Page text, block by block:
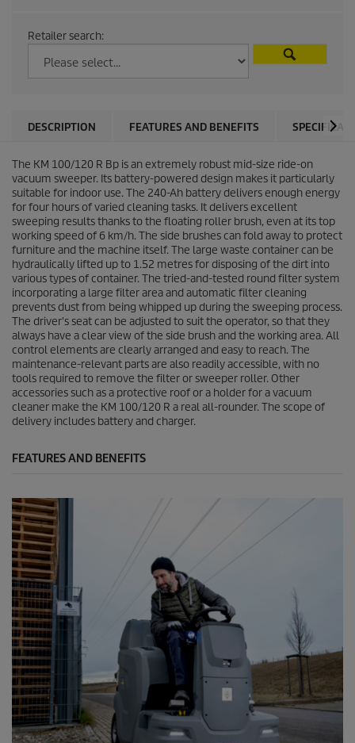
Retailer search:
DESCRIPTION FEATURES AND BENEFITS
The KM 100/120 R Bp is an extremely robust mid-size ride-on
vacuum sweeper. Its battery-powered design makes it particularly
suitable for indoor use. The 240-Ah battery delivers enough energy
for four hours of varied cleaning tasks. It delivers excellent
sweeping results thanks to the floating roller brush, even at its top
working speed of 6 km/h. The side brushes can fold away to protect
furniture and the machine itself. The large waste container can be
hydraulically lifted up to 1.52 metres for disposing of the dirt into
various types of container. The tried-and-tested round filter system
incorporating a large filter area and automatic filter cleaning
prevents dust from being whipped up during the sweeping process.
The driver's seat can be adjusted to suit the operator, so that they
always have a clear view of the side brush and the working area. All
control elements are clearly arranged and easy to reach. The
maintenance-relevant parts are also readily accessible, with no
tools required to remove the filter or sweeper roller. Other
accessories such as a protective roof or a holder for a vacuum
cleaner make the KM 100/120 R a real all-rounder. The scope of
delivery includes battery and charger.
FEATURES AND BENEFITS